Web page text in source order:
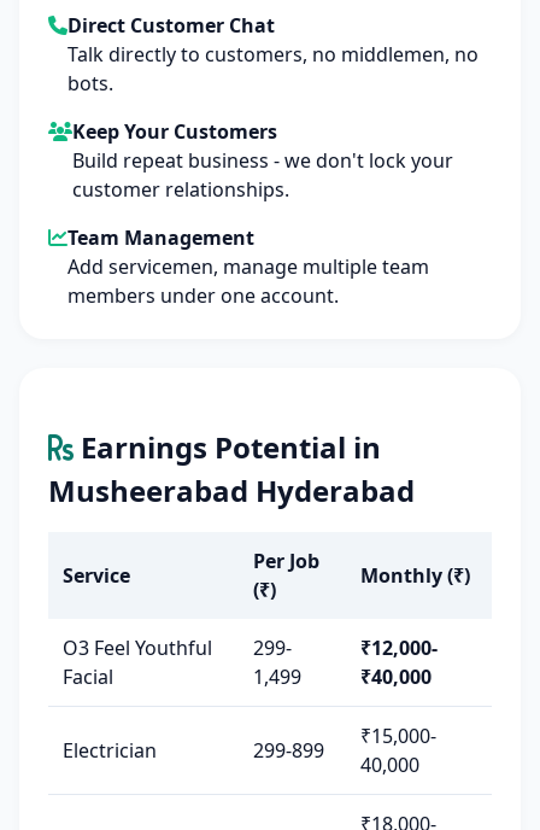
Direct Customer Chat
Talk directly to customers, no middlemen, no
bots.
Keep Your Customers
Build repeat business - we don't lock your
customer relationships.
Team Management
Add servicemen, manage multiple team
members under one account.
Earnings Potential in
Musheerabad Hyderabad
Service
Per Job
(₹)
Monthly (₹)
O3 Feel Youthful
Facial
299-
1,499
₹12,000-
₹40,000
Electrician 299-899
₹15,000-
40,000
₹18,000-